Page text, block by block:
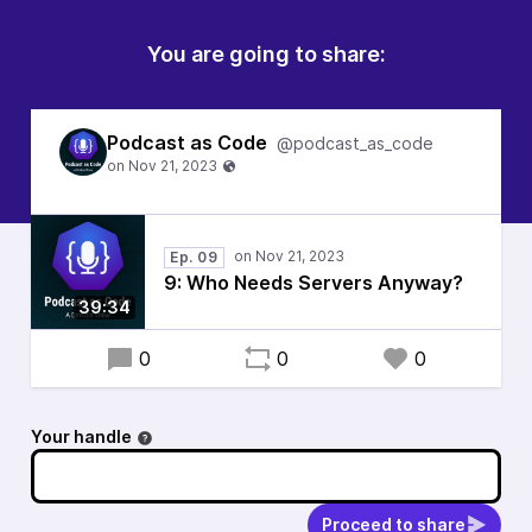
You are going to share:
Podcast as Code @podcast_as_code
39:34
Ep. 09
9: Who Needs Servers Anyway?
0 0 0
Your handle
Proceed to share